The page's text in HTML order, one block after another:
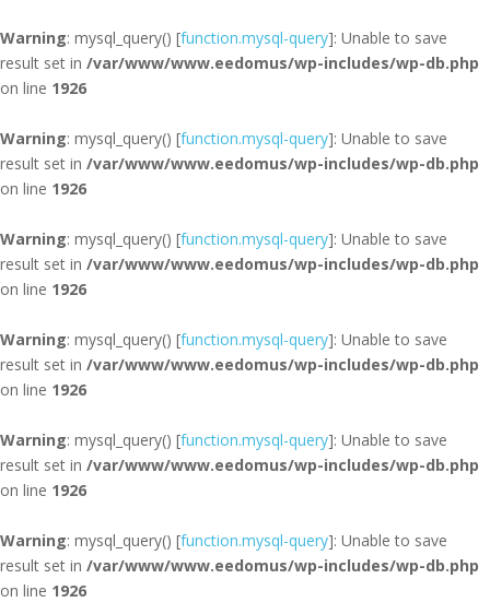
Warning: mysql_query() [function.mysql-query]: Unable to save
result set in /var/www/www.eedomus/wp-includes/wp-db.php
on line 1926
Warning: mysql_query() [function.mysql-query]: Unable to save
result set in /var/www/www.eedomus/wp-includes/wp-db.php
on line 1926
Warning: mysql_query() [function.mysql-query]: Unable to save
result set in /var/www/www.eedomus/wp-includes/wp-db.php
on line 1926
Warning: mysql_query() [function.mysql-query]: Unable to save
result set in /var/www/www.eedomus/wp-includes/wp-db.php
on line 1926
Warning: mysql_query() [function.mysql-query]: Unable to save
result set in /var/www/www.eedomus/wp-includes/wp-db.php
on line 1926
Warning: mysql_query() [function.mysql-query]: Unable to save
result set in /var/www/www.eedomus/wp-includes/wp-db.php
on line 1926